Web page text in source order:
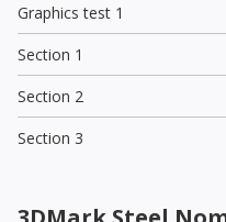
Graphics test 1
Section 1
Section 2
Section 3